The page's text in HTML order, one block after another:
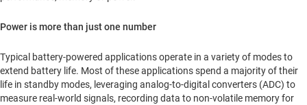
Power is more than just one number
Typical battery-powered applications operate in a variety of modes to
extend battery life. Most of these applications spend a majority of their
life in standby modes, leveraging analog-to-digital converters (ADC) to
measure real-world signals, recording data to non-volatile memory for